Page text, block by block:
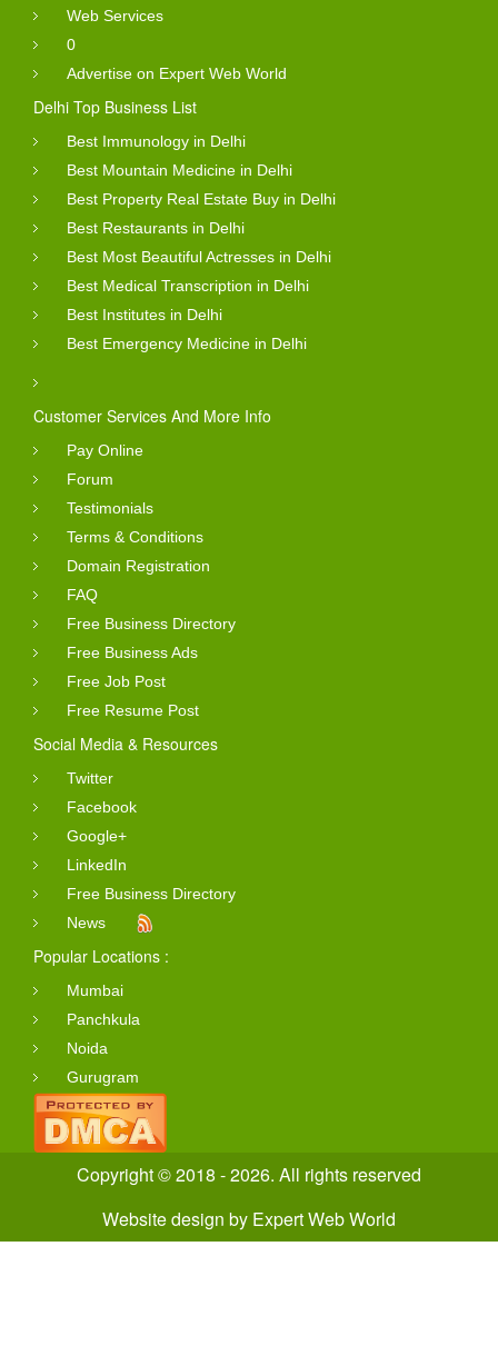
Web Services
0
Advertise on Expert Web World
Delhi Top Business List
Best Immunology in Delhi
Best Mountain Medicine in Delhi
Best Property Real Estate Buy in Delhi
Best Restaurants in Delhi
Best Most Beautiful Actresses in Delhi
Best Medical Transcription in Delhi
Best Institutes in Delhi
Best Emergency Medicine in Delhi
Customer Services And More Info
Pay Online
Forum
Testimonials
Terms & Conditions
Domain Registration
FAQ
Free Business Directory
Free Business Ads
Free Job Post
Free Resume Post
Social Media & Resources
Twitter
Facebook
Google+
LinkedIn
Free Business Directory
News
Popular Locations :
Mumbai
Panchkula
Noida
Gurugram
Copyright © 2018 - 2026. All rights reserved
Website design by Expert Web World